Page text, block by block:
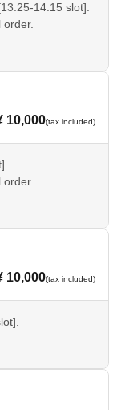
14:15 slot].
10,000(tax included)
10,000(tax included)